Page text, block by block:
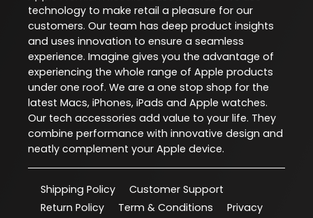
technology to make retail a pleasure for our
customers. Our team has deep product insights
and uses innovation to ensure a seamless
experience. Imagine gives you the advantage of
experiencing the whole range of Apple products
under one roof. We are a one stop shop for the
latest Macs, iPhones, iPads and Apple watches.
Our tech accessories add value to your life. They
combine performance with innovative design and
neatly complement your Apple device.
Shipping Policy
Customer Support
Return Policy
Term & Conditions
Privacy